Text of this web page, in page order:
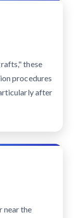
these
procedures
after
near the